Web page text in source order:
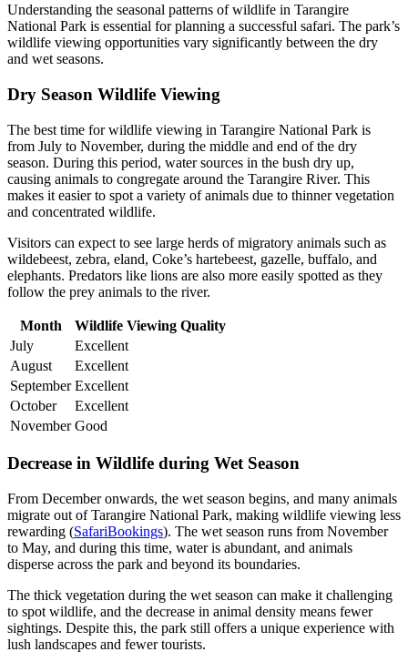
Understanding the seasonal patterns of wildlife in Tarangire
National Park is essential for planning a successful safari. The park’s
wildlife viewing opportunities vary significantly between the dry
and wet seasons.
Dry Season Wildlife Viewing
The best time for wildlife viewing in Tarangire National Park is
from July to November, during the middle and end of the dry
season. During this period, water sources in the bush dry up,
causing animals to congregate around the Tarangire River. This
makes it easier to spot a variety of animals due to thinner vegetation
and concentrated wildlife.
Visitors can expect to see large herds of migratory animals such as
wildebeest, zebra, eland, Coke’s hartebeest, gazelle, buffalo, and
elephants. Predators like lions are also more easily spotted as they
follow the prey animals to the river.
Month
Wildlife Viewing Quality
July
Excellent
August
Excellent
September Excellent
October
Excellent
November Good
Decrease in Wildlife during Wet Season
From December onwards, the wet season begins, and many animals
migrate out of Tarangire National Park, making wildlife viewing less
rewarding (SafariBookings). The wet season runs from November
to May, and during this time, water is abundant, and animals
disperse across the park and beyond its boundaries.
The thick vegetation during the wet season can make it challenging
to spot wildlife, and the decrease in animal density means fewer
sightings. Despite this, the park still offers a unique experience with
lush landscapes and fewer tourists.